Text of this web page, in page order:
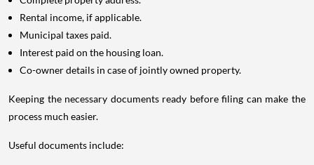
Rental income, if applicable.
Municipal taxes paid.
Interest paid on the housing loan.
Co-owner details in case of jointly owned property.
Keeping the necessary documents ready before filing can make the
process much easier.
Useful documents include: